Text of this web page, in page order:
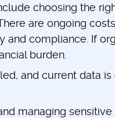
choosing the
are ongoing
and compliance. If
burden.
and current data
managing